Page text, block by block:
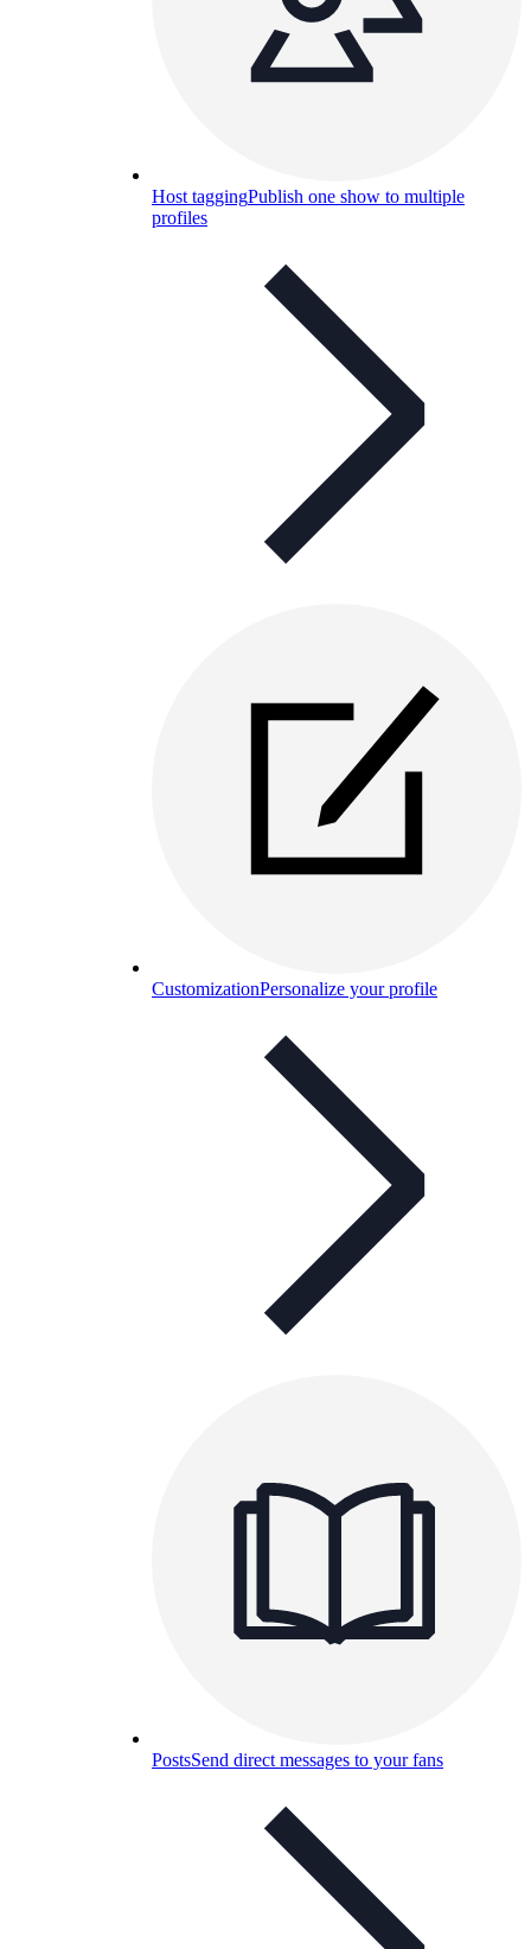
Host taggingPublish one show to multiple
profiles
CustomizationPersonalize your profile
PostsSend direct messages to your fans